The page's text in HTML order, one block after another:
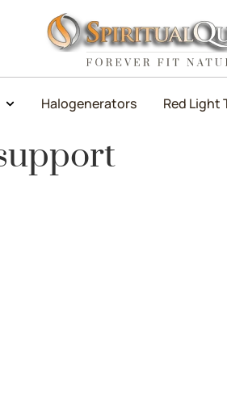
Halogenerators Red Light